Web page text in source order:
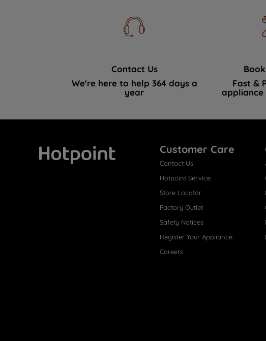
Contact Us
We're here to help 364 days a
year
Fast &
appliance
Customer Care
Contact Us
Hotpoint Service
Store Locator
Factory Outlet
Safety Notices
Register Your Appliance
Careers